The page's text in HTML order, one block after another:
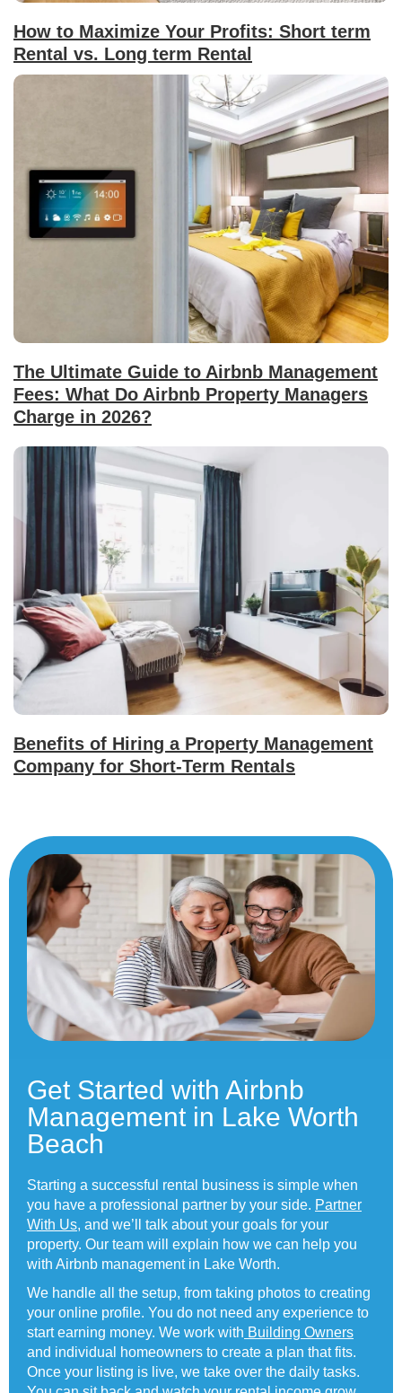
How to Maximize Your Profits: Short term
Rental vs. Long term Rental
The Ultimate Guide to Airbnb Management
Fees: What Do Airbnb Property Managers
Charge in 2026?
Benefits of Hiring a Property Management
Company for Short-Term Rentals
Get Started with Airbnb
Management in Lake Worth
Beach
Starting a successful rental business is simple when
you have a professional partner by your side. Partner
With Us, and we’ll talk about your goals for your
property. Our team will explain how we can help you
with Airbnb management in Lake Worth.
We handle all the setup, from taking photos to creating
your online profile. You do not need any experience to
start earning money. We work with Building Owners
and individual homeowners to create a plan that fits.
Once your listing is live, we take over the daily tasks.